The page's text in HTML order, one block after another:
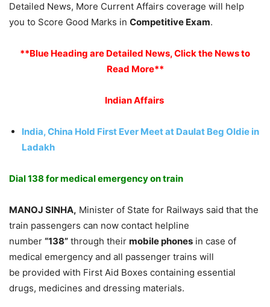
Detailed News, More Current Affairs coverage will help
you to Score Good Marks in Competitive Exam.
**Blue Heading are Detailed News, Click the News to
Read More**
Indian Affairs
India, China Hold First Ever Meet at Daulat Beg Oldie in
Ladakh
Dial 138 for medical emergency on train
MANOJ SINHA, Minister of State for Railways said that the
train passengers can now contact helpline
number “138” through their mobile phones in case of
medical emergency and all passenger trains will
be provided with First Aid Boxes containing essential
drugs, medicines and dressing materials.